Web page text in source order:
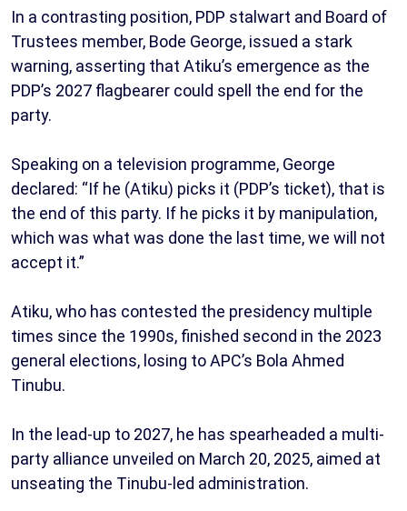
In a contrasting position, PDP stalwart and Board of
Trustees member, Bode George, issued a stark
warning, asserting that Atiku’s emergence as the
PDP’s 2027 flagbearer could spell the end for the
party.
Speaking on a television programme, George
declared: “If he (Atiku) picks it (PDP’s ticket), that is
the end of this party. If he picks it by manipulation,
which was what was done the last time, we will not
accept it.”
Atiku, who has contested the presidency multiple
times since the 1990s, finished second in the 2023
general elections, losing to APC’s Bola Ahmed
Tinubu.
In the lead-up to 2027, he has spearheaded a multi-
party alliance unveiled on March 20, 2025, aimed at
unseating the Tinubu-led administration.